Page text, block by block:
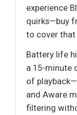
experience
quirks—buy
to cover that
Battery life
a 15-minute
of
and Aware
filtering